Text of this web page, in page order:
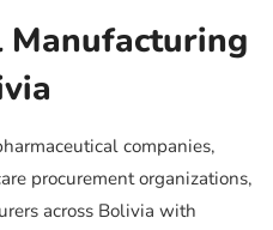
Manufacturing
companies,
procurement organizations,
across Bolivia with